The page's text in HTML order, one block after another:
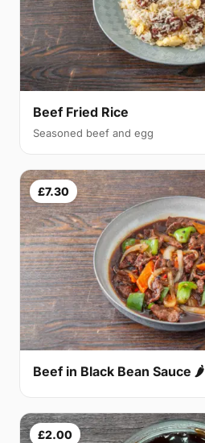
Beef Fried Rice
Seasoned beef and egg
£7.30
Beef in Black Bean Sauce 🌶
£2.00